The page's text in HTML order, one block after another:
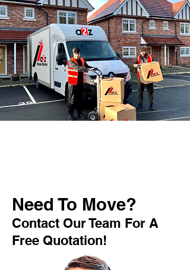
Need To Move?
Contact Our Team For A
Free Quotation!